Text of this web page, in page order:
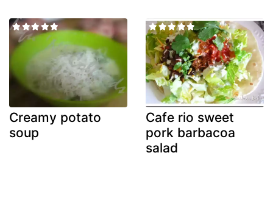
Creamy potato
soup
Cafe rio sweet
pork barbacoa
salad